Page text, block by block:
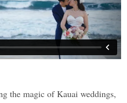
the magic of Kauai weddings,